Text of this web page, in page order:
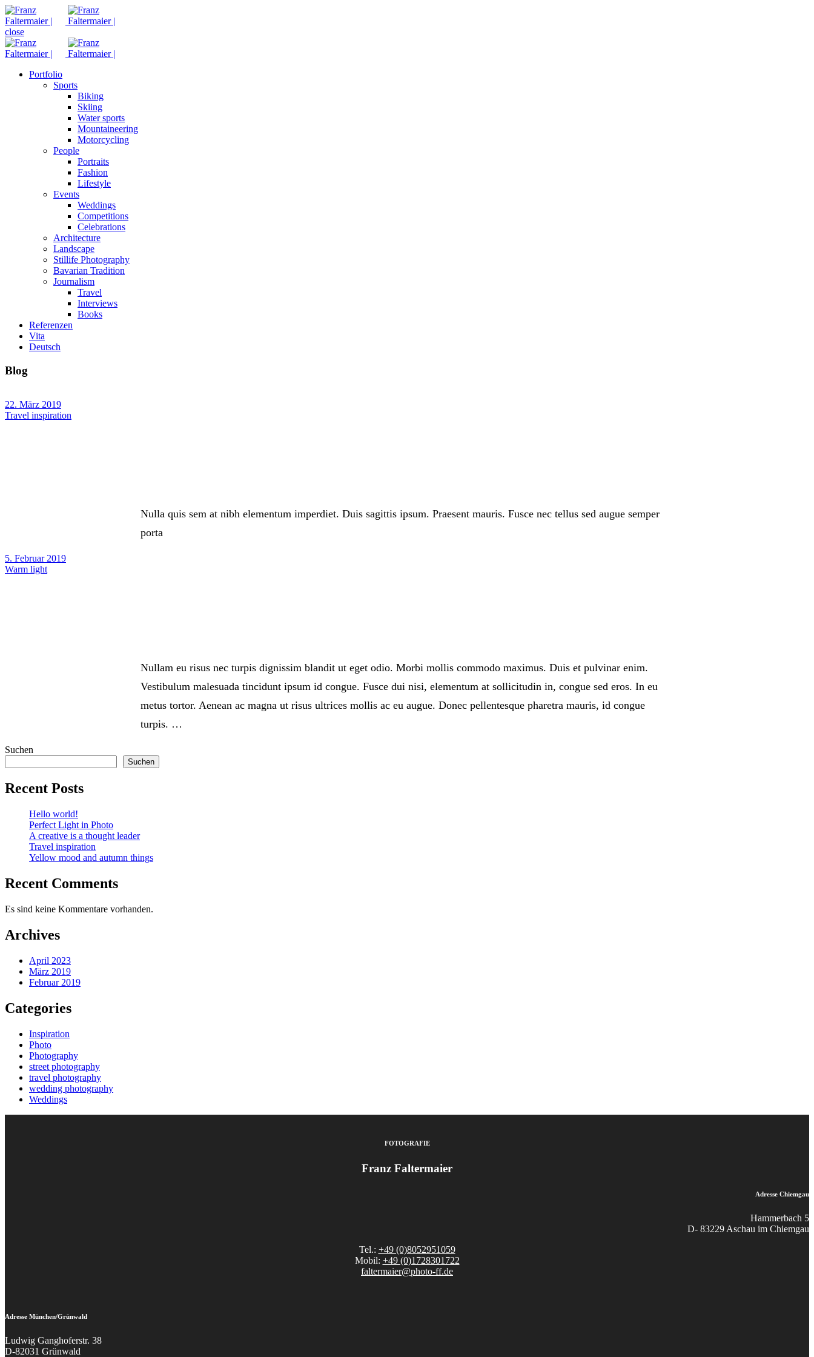
close
Portfolio
Sports
Biking
Skiing
Water sports
Mountaineering
Motorcycling
People
Portraits
Fashion
Lifestyle
Events
Weddings
Competitions
Celebrations
Architecture
Landscape
Stillife Photography
Bavarian Tradition
Journalism
Travel
Interviews
Books
Referenzen
Vita
Deutsch
Blog
22. März 2019
Travel inspiration
Nulla quis sem at nibh elementum imperdiet. Duis sagittis ipsum. Praesent mauris. Fusce nec tellus sed augue semper
porta
5. Februar 2019
Warm light
Nullam eu risus nec turpis dignissim blandit ut eget odio. Morbi mollis commodo maximus. Duis et pulvinar enim.
Vestibulum malesuada tincidunt ipsum id congue. Fusce dui nisi, elementum at sollicitudin in, congue sed eros. In eu
metus tortor. Aenean ac magna ut risus ultrices mollis ac eu augue. Donec pellentesque pharetra mauris, id congue
turpis. …
Suchen
Suchen
Recent Posts
Hello world!
Perfect Light in Photo
A creative is a thought leader
Travel inspiration
Yellow mood and autumn things
Recent Comments
Es sind keine Kommentare vorhanden.
Archives
April 2023
März 2019
Februar 2019
Categories
Inspiration
Photo
Photography
street photography
travel photography
wedding photography
Weddings
FOTOGRAFIE
Franz Faltermaier
Adresse Chiemgau
Hammerbach 5
D- 83229 Aschau im Chiemgau
Tel.: +49 (0)8052951059
Mobil: +49 (0)1728301722
faltermaier@photo-ff.de
Adresse München/Grünwald
Ludwig Ganghoferstr. 38
D-82031 Grünwald